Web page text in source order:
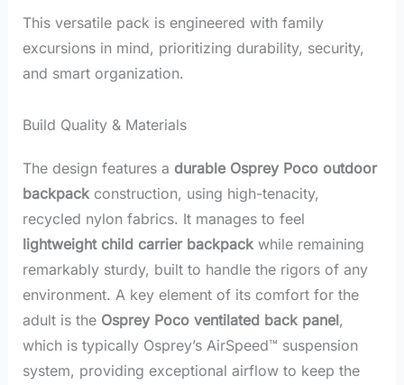
This versatile pack is engineered with family
excursions in mind, prioritizing durability, security,
and smart organization.
Build Quality & Materials
The design features a durable Osprey Poco outdoor
backpackconstruction, using high-tenacity,
recycled nylon fabrics. It manages to feel
lightweight child carrier backpackwhile remaining
remarkably sturdy, built to handle the rigors of any
environment. A key element of its comfort for the
adult is the Osprey Poco ventilated back panel,
which is typically Osprey’s AirSpeed™ suspension
system, providing exceptional airflow to keep the